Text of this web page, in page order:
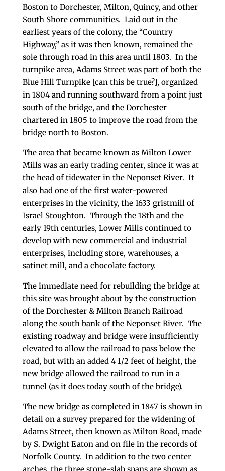
Boston to Dorchester, Milton, Quincy, and other
South Shore communities. Laid out in the
earliest years of the colony, the “Country
Highway,” as it was then known, remained the
sole through road in this area until 1803. In the
turnpike area, Adams Street was part of both the
Blue Hill Turnpike [can this be true?], organized
in 1804 and running southward from a point just
south of the bridge, and the Dorchester
chartered in 1805 to improve the road from the
bridge north to Boston.
The area that became known as Milton Lower
Mills was an early trading center, since it was at
the head of tidewater in the Neponset River. It
also had one of the first water-powered
enterprises in the vicinity, the 1633 gristmill of
Israel Stoughton. Through the 18th and the
early 19th centuries, Lower Mills continued to
develop with new commercial and industrial
enterprises, including store, warehouses, a
satinet mill, and a chocolate factory.
The immediate need for rebuilding the bridge at
this site was brought about by the construction
of the Dorchester & Milton Branch Railroad
along the south bank of the Neponset River. The
existing roadway and bridge were insufficiently
elevated to allow the railroad to pass below the
road, but with an added 4 1/2 feet of height, the
new bridge allowed the railroad to run in a
tunnel (as it does today south of the bridge).
The new bridge as completed in 1847 is shown in
detail on a survey prepared for the widening of
Adams Street, then known as Milton Road, made
by S. Dwight Eaton and on file in the records of
Norfolk County. In addition to the two center